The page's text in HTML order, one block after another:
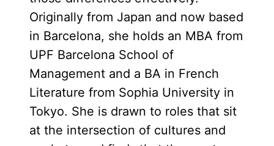
Originally from Japan and now based
in Barcelona, she holds an MBA from
UPF Barcelona School of
Management and a BA in French
Literature from Sophia University in
Tokyo. She is drawn to roles that sit
at the intersection of cultures and